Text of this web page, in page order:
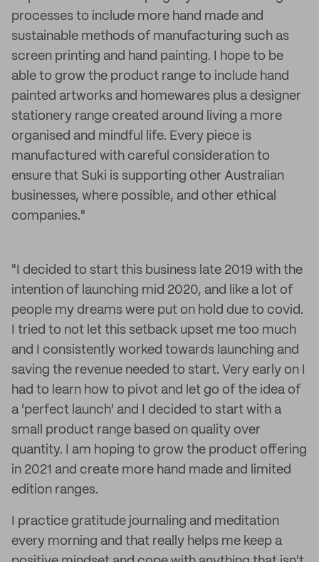
processes to include more hand made and
sustainable methods of manufacturing such as
screen printing and hand painting. I hope to be
able to grow the product range to include hand
painted artworks and homewares plus a designer
stationery range created around living a more
organised and mindful life. Every piece is
manufactured with careful consideration to
ensure that Suki is supporting other Australian
businesses, where possible, and other ethical
companies."
"I decided to start this business late 2019 with the
intention of launching mid 2020, and like a lot of
people my dreams were put on hold due to covid.
I tried to not let this setback upset me too much
and I consistently worked towards launching and
saving the revenue needed to start. Very early on I
had to learn how to pivot and let go of the idea of
a 'perfect launch' and I decided to start with a
small product range based on quality over
quantity. I am hoping to grow the product offering
in 2021 and create more hand made and limited
edition ranges.
I practice gratitude journaling and meditation
every morning and that really helps me keep a